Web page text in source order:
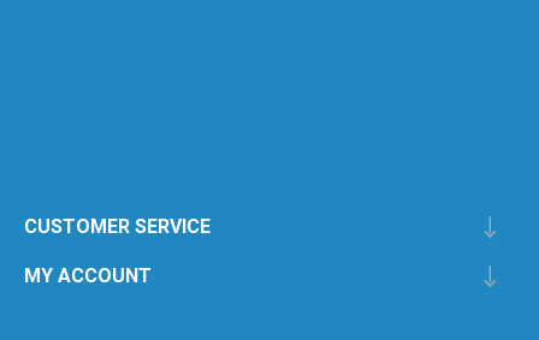
CUSTOMER SERVICE
MY ACCOUNT